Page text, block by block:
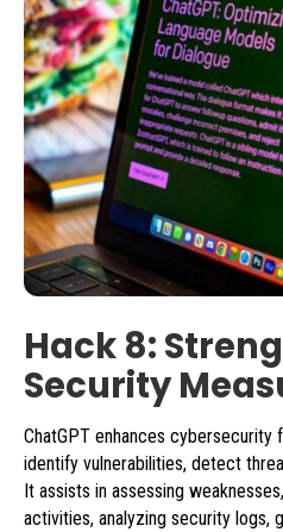
Hack 8:
Security
ChatGPT enhances
identify vulnerabilities, detect
It assists in assessing
activities, analyzing security logs,